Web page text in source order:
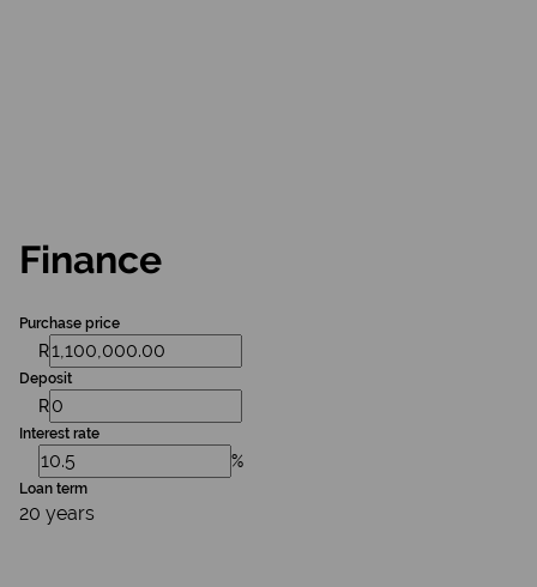
Finance
Purchase price
R
Deposit
R
Interest rate
%
Loan term
20 years